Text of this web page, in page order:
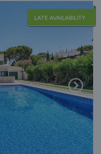
LATE AVAILABILITY